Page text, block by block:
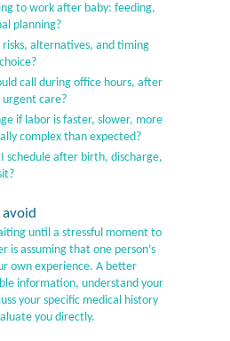
to work after baby: feeding,
planning?
alternatives, and timing
call during office hours, after
urgent care?
if labor is faster, slower, more
complex than expected?
schedule after birth, discharge,
until a stressful moment to
is assuming that one person’s
own experience. A better
information, understand your
your specific medical history
you directly.